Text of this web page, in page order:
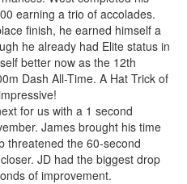
earning a trio of accolades.
finish, he earned himself a
he already had Elite status in
better now as the 12th
Dash All-Time. A Hat Trick of
for us with a 1 second
James brought his time
threatened the 60-second
JD had the biggest drop
of improvement.